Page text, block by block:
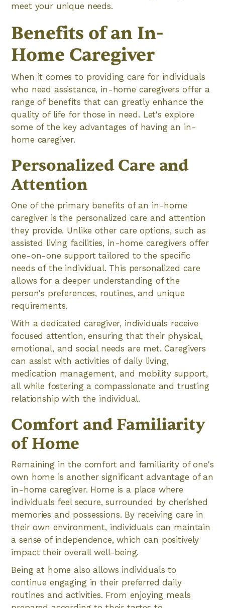
meet your unique needs.
Benefits of an In-
Home Caregiver
When it comes to providing care for individuals
who need assistance, in-home caregivers offer a
range of benefits that can greatly enhance the
quality of life for those in need. Let's explore
some of the key advantages of having an in-
home caregiver.
Personalized Care and
Attention
One of the primary benefits of an in-home
caregiver is the personalized care and attention
they provide. Unlike other care options, such as
assisted living facilities, in-home caregivers offer
one-on-one support tailored to the specific
needs of the individual. This personalized care
allows for a deeper understanding of the
person's preferences, routines, and unique
requirements.
With a dedicated caregiver, individuals receive
focused attention, ensuring that their physical,
emotional, and social needs are met. Caregivers
can assist with activities of daily living,
medication management, and mobility support,
all while fostering a compassionate and trusting
relationship with the individual.
Comfort and Familiarity
of Home
Remaining in the comfort and familiarity of one's
own home is another significant advantage of an
in-home caregiver. Home is a place where
individuals feel secure, surrounded by cherished
memories and possessions. By receiving care in
their own environment, individuals can maintain
a sense of independence, which can positively
impact their overall well-being.
Being at home also allows individuals to
continue engaging in their preferred daily
routines and activities. From enjoying meals